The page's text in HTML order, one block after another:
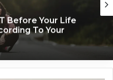
Acts Like When